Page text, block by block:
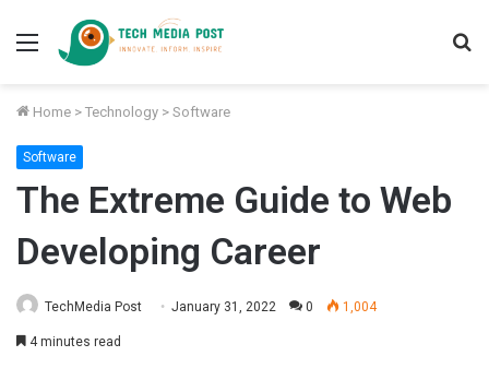
Menu
Home > Technology > Software
Software
The Extreme Guide to Web
Developing Career
TechMedia Post January 31, 2022 0 1,004
4 minutes read